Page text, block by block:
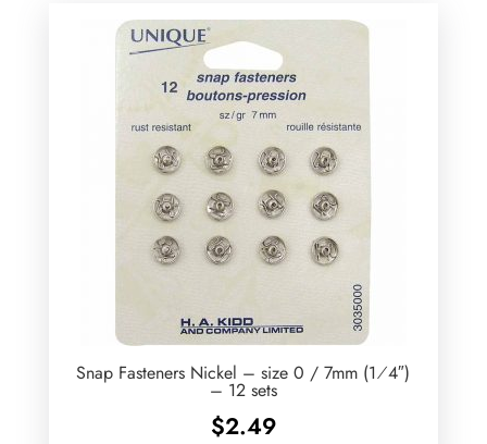
Snap Fasteners Nickel – size 0 / 7mm (1⁄4″)
– 12 sets
$2.49